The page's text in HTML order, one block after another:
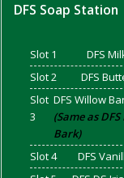
Bacon)
DFS Soap Station
Slot 1
DFS
Slot 2
DFS
Slot
3
DFS Willow
(Same as
Bark)
Slot 4
DFS